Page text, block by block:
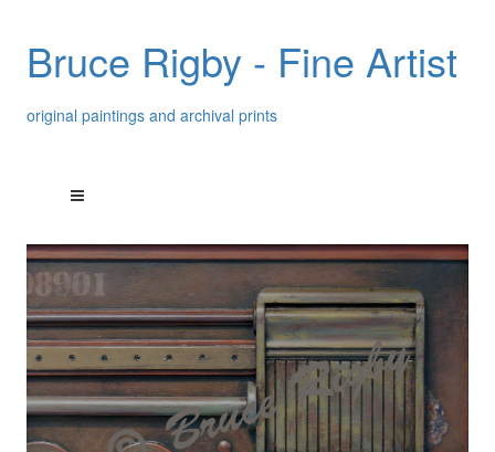
Bruce Rigby - Fine Artist
original paintings and archival prints